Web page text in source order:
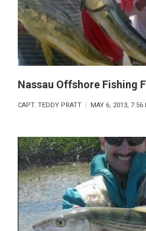
Nassau Offshore Fishing
CAPT. TEDDY PRATT MAY 6, 2013, 7:56